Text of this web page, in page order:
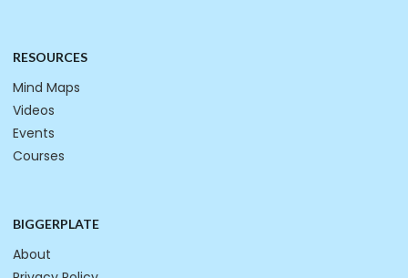
RESOURCES
Mind Maps
Videos
Events
Courses
BIGGERPLATE
About